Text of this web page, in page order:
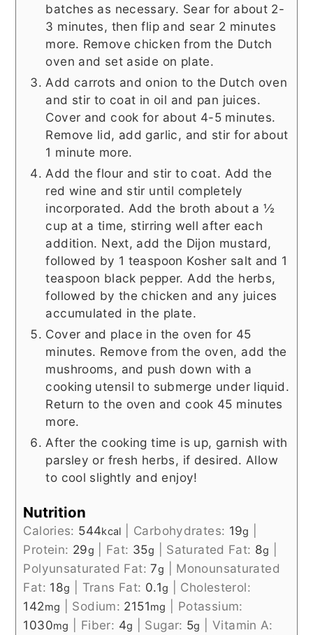
batches as necessary. Sear for about 2-
3 minutes, then flip and sear 2 minutes
more. Remove chicken from the Dutch
oven and set aside on plate.
Add carrots and onion to the Dutch oven
and stir to coat in oil and pan juices.
Cover and cook for about 4-5 minutes.
Remove lid, add garlic, and stir for about
1 minute more.
Add the flour and stir to coat. Add the
red wine and stir until completely
incorporated. Add the broth about a ½
cup at a time, stirring well after each
addition. Next, add the Dijon mustard,
followed by 1 teaspoon Kosher salt and 1
teaspoon black pepper. Add the herbs,
followed by the chicken and any juices
accumulated in the plate.
Cover and place in the oven for 45
minutes. Remove from the oven, add the
mushrooms, and push down with a
cooking utensil to submerge under liquid.
Return to the oven and cook 45 minutes
more.
After the cooking time is up, garnish with
parsley or fresh herbs, if desired. Allow
to cool slightly and enjoy!
Nutrition
Calories: 544kcal Carbohydrates: 19g
Protein: 29g Fat: 35g Saturated Fat: 8g
Polyunsaturated Fat:7g
Monounsaturated
Fat: 18g Trans Fat: 0.1g
Cholesterol:
142mg Sodium: 2151mg
Potassium:
1030mg Fiber: 4g Sugar: 5g |Vitamin A: